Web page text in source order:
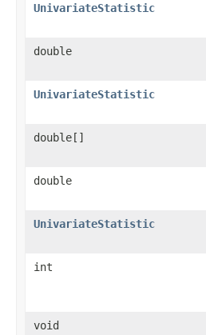
UnivariateStatistic
double
UnivariateStatistic
double[]
double
UnivariateStatistic
int
void